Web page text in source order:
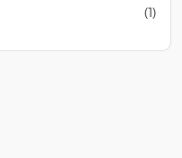
(1)